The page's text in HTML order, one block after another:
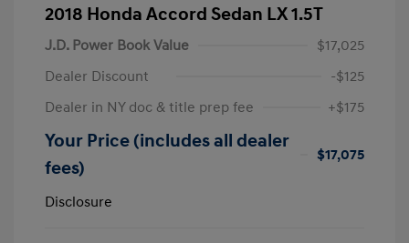
2018 Honda Accord Sedan LX 1.5T
J.D. Power Book Value
$17,025
Dealer Discount
-$125
Dealer in NY doc & title prep fee
+$175
Your Price (includes all dealer
fees)
$17,075
Disclosure